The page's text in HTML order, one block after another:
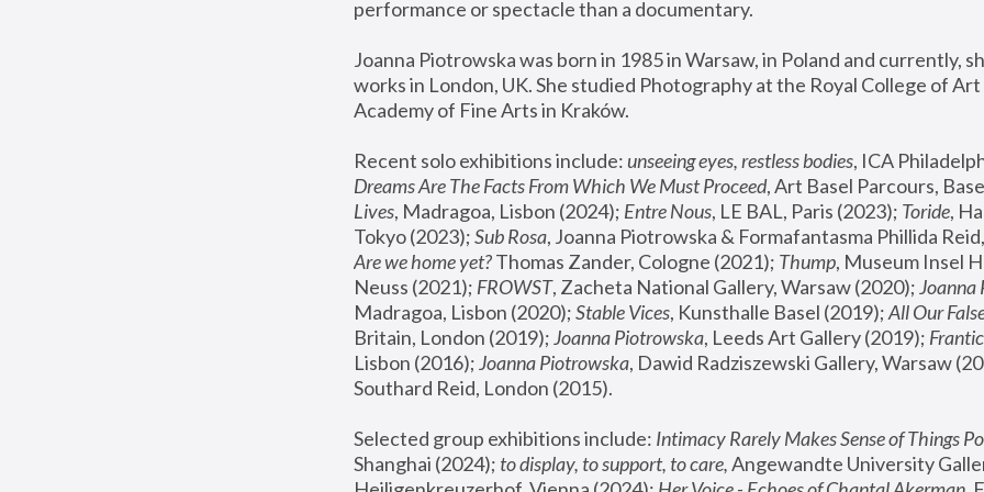
performance or spectacle than a documentary.
Joanna Piotrowska was born in 1985 in Warsaw, in Poland and currently,
works in London, UK. She studied Photography at the Royal College of
Academy of Fine Arts in Kraków.
Recent solo exhibitions include: unseeing eyes, restless bodies
Dreams Are The Facts From Which We Must Proceed, Art Basel Parcours,
Lives, Madragoa, Lisbon (2024); Entre Nous, LE BAL, Paris (2023); Toride,
Tokyo (2023); Sub Rosa
Are we home yet? Thomas Zander, Cologne (2021); Thump, Museum Insel
Neuss (2021); FROWST, Zacheta National Gallery, Warsaw (2020); Joanna
Madragoa, Lisbon (2020); Stable Vices, Kunsthalle Basel (2019); All Our
Britain, London (2019); Joanna Piotrowska, Leeds Art Gallery (2019); Frantic
Lisbon (2016); Joanna Piotrowska, Dawid Radziszewski Gallery, Warsaw
Southard Reid, London (2015).
Selected group exhibitions include: Intimacy Rarely Makes Sense of Things
Shanghai (2024); to display, to support, to care, Angewandte University